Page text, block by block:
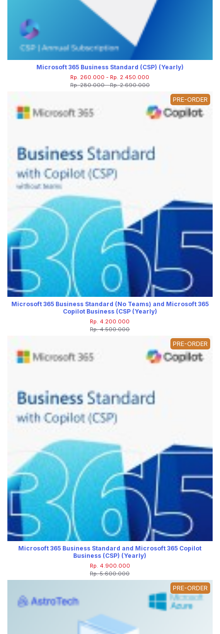
Microsoft 365 Business Standard (CSP) (Yearly)
Rp. 260.000 - Rp. 2.450.000
Rp. 280.000 - Rp. 2.690.000
PRE-ORDER
Microsoft 365 Business Standard (No Teams) and Microsoft 365
Copilot Business (CSP (Yearly)
Rp. 4.200.000
Rp. 4.500.000
PRE-ORDER
Microsoft 365 Business Standard and Microsoft 365 Copilot
Business (CSP) (Yearly)
Rp. 4.900.000
Rp. 5.600.000
PRE-ORDER